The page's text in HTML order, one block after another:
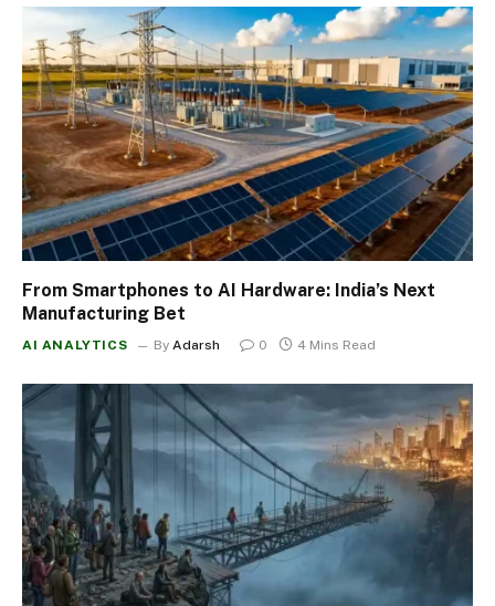
From Smartphones to AI Hardware: India’s Next
Manufacturing Bet
AI ANALYTICS By Adarsh 0 4 Mins Read